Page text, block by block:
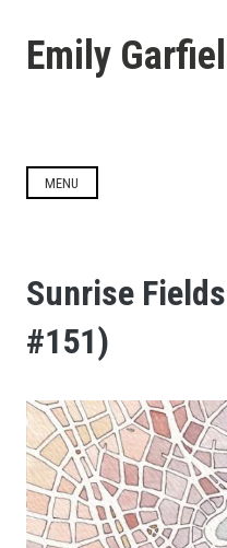
contentEmily
MENU
Sunrise
#151)